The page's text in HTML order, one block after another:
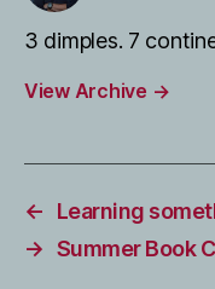
3 dimples. 7
View Archive →
←
Learning
→ Summer Book